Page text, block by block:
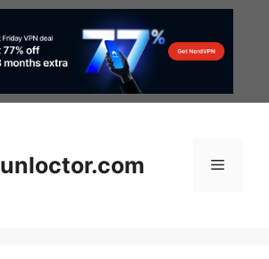
unloctor.com Menu